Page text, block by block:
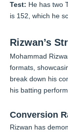
Test: He has two
is 152, which he
Rizwan’s
Mohammad
formats,
break down his
his batting
Conversion
Rizwan has